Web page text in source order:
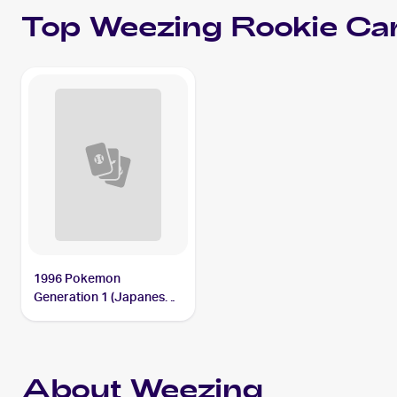
Top Weezing Rookie
1996 Pokemon
Generation 1 (Japanese)